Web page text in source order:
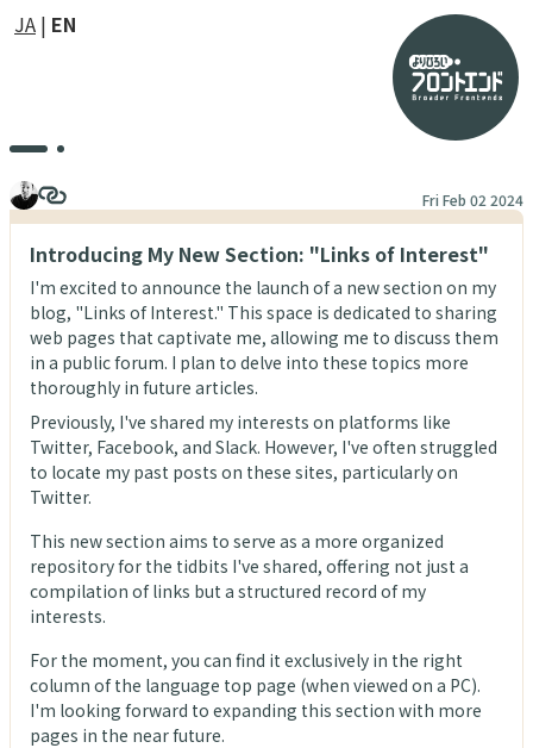
JA EN
Fri Feb 02 2024
Introducing My New Section: "Links of Interest"
I'm excited to announce the launch of a new section on my
blog, "Links of Interest." This space is dedicated to sharing
web pages that captivate me, allowing me to discuss them
in a public forum. I plan to delve into these topics more
thoroughly in future articles.
Previously, I've shared my interests on platforms like
Twitter, Facebook, and Slack. However, I've often struggled
to locate my past posts on these sites, particularly on
Twitter.
This new section aims to serve as a more organized
repository for the tidbits I've shared, offering not just a
compilation of links but a structured record of my
interests.
For the moment, you can find it exclusively in the right
column of the language top page (when viewed on a PC).
I'm looking forward to expanding this section with more
pages in the near future.